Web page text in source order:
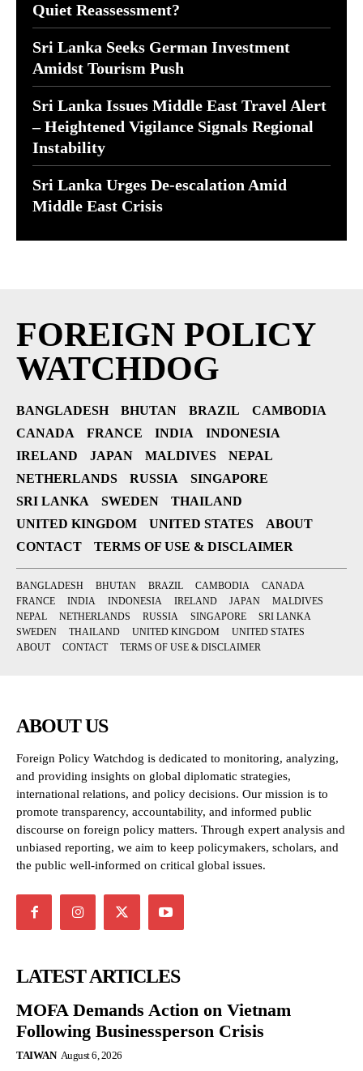
Quiet Reassessment?
Sri Lanka Seeks German Investment
Amidst Tourism Push
Sri Lanka Issues Middle East Travel Alert
– Heightened Vigilance Signals Regional
Instability
Sri Lanka Urges De-escalation Amid
Middle East Crisis
FOREIGN POLICY
WATCHDOG
BANGLADESH BHUTAN BRAZIL
CAMBODIA
CANADA
FRANCE INDIA
INDONESIA
IRELAND
JAPAN MALDIVES
NEPAL
NETHERLANDS
RUSSIA
SINGAPORE
SRI LANKA
SWEDEN
THAILAND
UNITED KINGDOM
UNITED STATES
ABOUT
CONTACT
TERMS OF USE & DISCLAIMER
BANGLADESH BHUTAN BRAZIL CAMBODIA
CANADA
FRANCE
INDIA INDONESIA IRELAND JAPAN
MALDIVES
NEPAL
NETHERLANDS RUSSIA SINGAPORE
SRI LANKA
SWEDEN
THAILAND UNITED KINGDOM
UNITED STATES
ABOUT
CONTACT TERMS OF USE & DISCLAIMER
ABOUT US
Foreign Policy Watchdog is dedicated to monitoring, analyzing,
and providing insights on global diplomatic strategies,
international relations, and policy decisions. Our mission is to
promote transparency, accountability, and informed public
discourse on foreign policy matters. Through expert analysis and
unbiased reporting, we aim to keep policymakers, scholars, and
the public well-informed on critical global issues.
LATEST ARTICLES
MOFA Demands Action on Vietnam
Following Businessperson Crisis
TAIWAN August 6, 2026